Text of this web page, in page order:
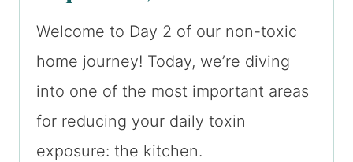
Welcome to Day 2 of our non-toxic
home journey! Today, we’re diving
into one of the most important areas
for reducing your daily toxin
exposure: the kitchen.